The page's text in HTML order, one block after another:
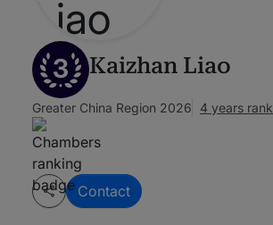
3 Kaizhan Liao
Greater China Region 2026 4 years
Contact